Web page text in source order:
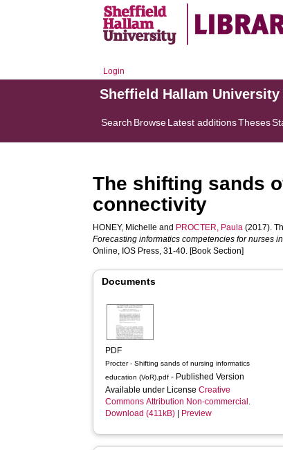
Login
Sheffield Hallam
Search BrowseLatest additionsTheses
The shifting sands
connectivity
HONEY, Michelle and PROCTER, Paula (2017).
Forecasting informatics competencies for nurses
Online, IOS Press, 31-40. [Book Section]
Documents
PDF
Procter - Shifting sands of nursing informatics
education (VoR).pdf - Published Version
Available under LicenseCreative
Commons Attribution Non-commercial .
Download (411kB)
Preview